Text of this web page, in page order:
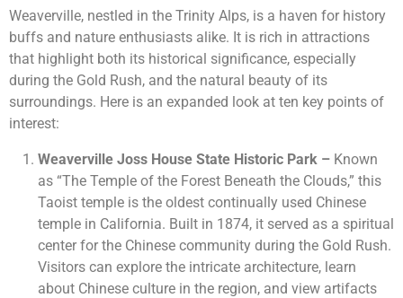
Weaverville, nestled in the Trinity Alps, is a haven for history
buffs and nature enthusiasts alike. It is rich in attractions
that highlight both its historical significance, especially
during the Gold Rush, and the natural beauty of its
surroundings. Here is an expanded look at ten key points of
interest:
Weaverville Joss House State Historic Park – Known
as “The Temple of the Forest Beneath the Clouds,” this
Taoist temple is the oldest continually used Chinese
temple in California. Built in 1874, it served as a spiritual
center for the Chinese community during the Gold Rush.
Visitors can explore the intricate architecture, learn
about Chinese culture in the region, and view artifacts